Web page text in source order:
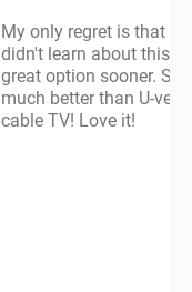
My only regret is that I
didn't learn about this
great option sooner. So
much better than U-
cable TV! Love it!